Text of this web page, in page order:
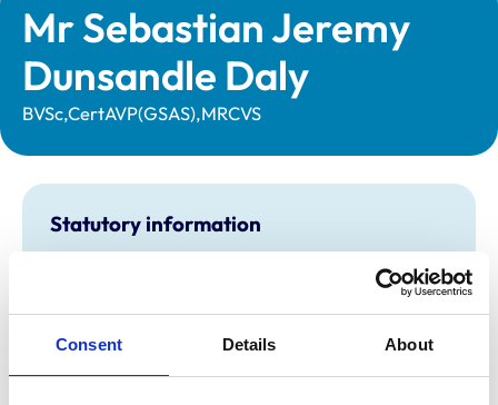
Consent Details About
Mr Sebastian Jeremy
Dunsandle Daly
BVSc,CertAVP(GSAS),MRCVS
Statutory information
Registration category:
UK Practising
Cheshire
6364663
Registration date:
06/07/2004